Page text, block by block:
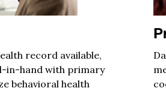
record available,
in-hand with primary
behavioral health